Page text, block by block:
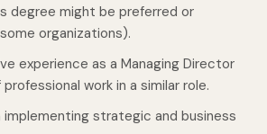
degree might be preferred or
organizations).
experience as a Managing Director
work in a similar role.
implementing strategic and business